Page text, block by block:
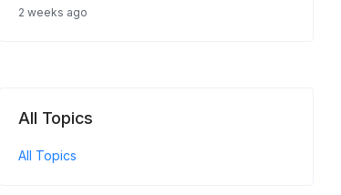
2 weeks ago
All Topics
All Topics